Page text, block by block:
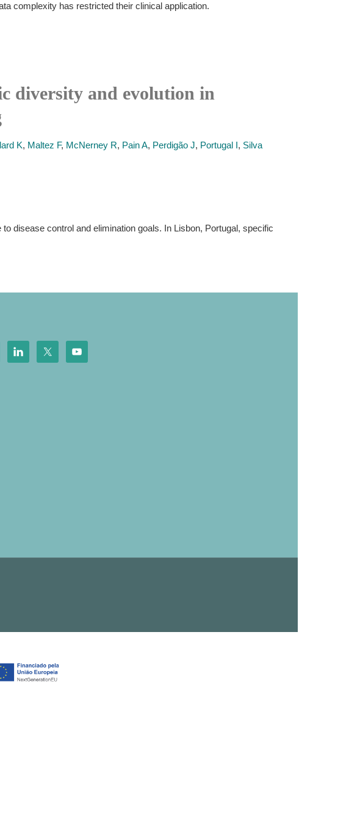
complexity has restricted their clinical application.
diversity and evolution in
K, Maltez F, McNerney R, Pain A, Perdigão J, Portugal I, Silva
disease control and elimination goals. In Lisbon, Portugal, specific